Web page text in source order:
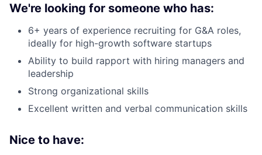
We're looking for someone who has:
6+ years of experience recruiting for G&A roles,
ideally for high-growth software startups
Ability to build rapport with hiring managers and
leadership
Strong organizational skills
Excellent written and verbal communication skills
Nice to have: